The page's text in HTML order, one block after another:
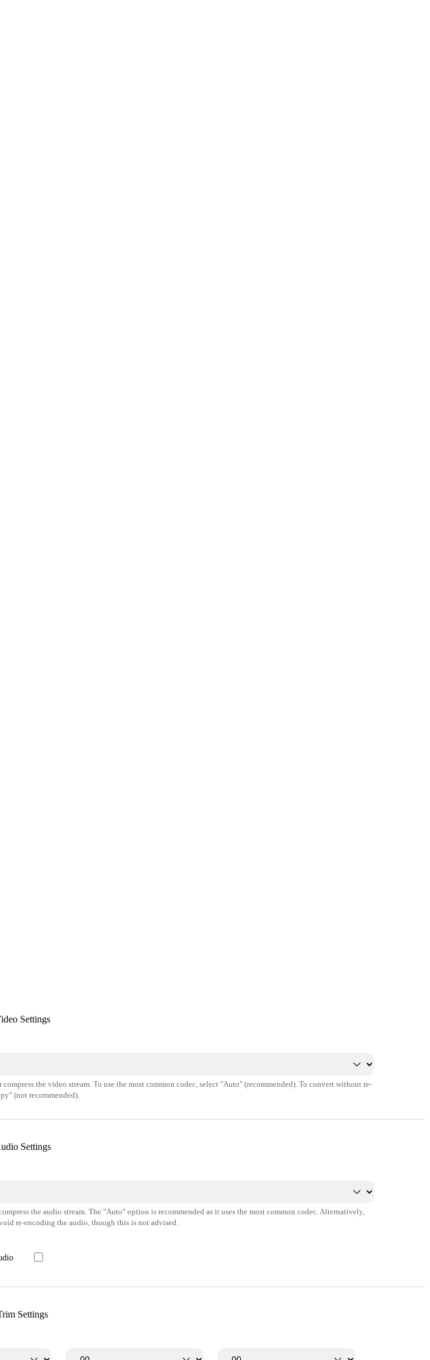
Settings
compress the video stream. To use the most common codec, select "Auto" (recommended). To convert without re-
(not recommended).
Settings
the audio stream. The "Auto" option is recommended as it uses the most common codec. Alternatively,
re-encoding the audio, though this is not advised.
Settings